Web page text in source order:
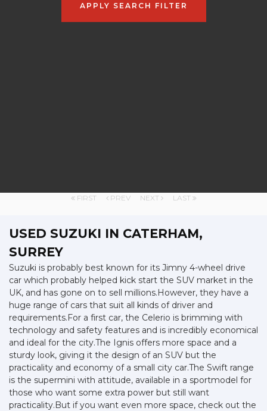
APPLY SEARCH FILTER
FIRST PREV NEXT LAST
USED SUZUKI IN CATERHAM,
SURREY
Suzuki is probably best known for its Jimny 4-wheel drive
car which probably helped kick start the SUV market in the
UK, and has gone on to sell millions.However, they have a
huge range of cars that suit all kinds of driver and
requirements.For a first car, the Celerio is brimming with
technology and safety features and is incredibly economical
and ideal for the city.The Ignis offers more space and a
sturdy look, giving it the design of an SUV but the
practicality and economy of a small city car.The Swift range
is the supermini with attitude, available in a sportmodel for
those who want some extra power but still want
practicality.But if you want even more space, check out the